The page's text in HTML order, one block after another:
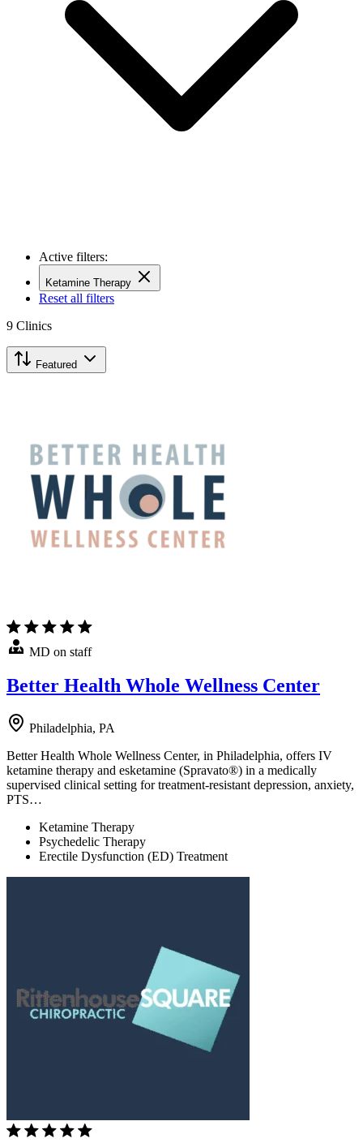
Active filters:
Ketamine Therapy
Reset all filters
9 Clinics
Featured
MD on staff
Better Health Whole Wellness Center
Philadelphia, PA
Better Health Whole Wellness Center, in Philadelphia, offers IV
ketamine therapy and esketamine (Spravato®) in a medically
supervised clinical setting for treatment-resistant depression, anxiety,
PTS…
Ketamine Therapy
Psychedelic Therapy
Erectile Dysfunction (ED) Treatment